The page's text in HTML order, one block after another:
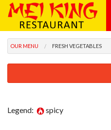
OUR MENU FRESH VEGETABLES
Legend: spicy